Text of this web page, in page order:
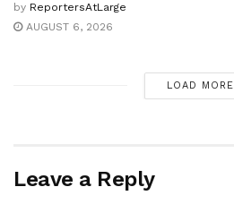
by ReportersAtLarge
AUGUST 6, 2026
LOAD MORE
Leave a Reply